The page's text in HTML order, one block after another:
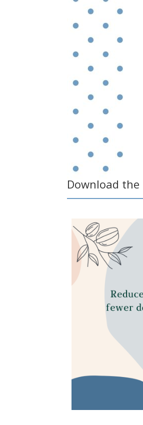
Download the